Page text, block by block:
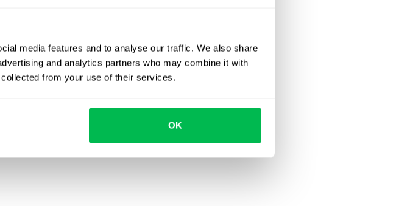
media features and to analyse our traffic. We also share
and analytics partners who may combine it with
from your use of their services.
OK
been rehired and
work environment, you
is a dedicated
candidate in